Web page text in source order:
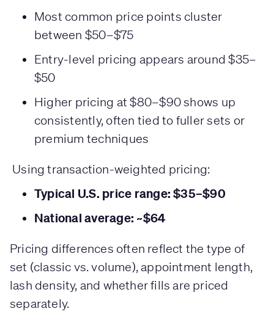
Most common price points cluster
between $50–$75
Entry-level pricing appears around $35–
$50
Higher pricing at $80–$90 shows up
consistently, often tied to fuller sets or
premium techniques
Using transaction-weighted pricing:
Typical U.S. price range: $35–$90
National average: ~$64
Pricing differences often reflect the type of
set (classic vs. volume), appointment length,
lash density, and whether fills are priced
separately.